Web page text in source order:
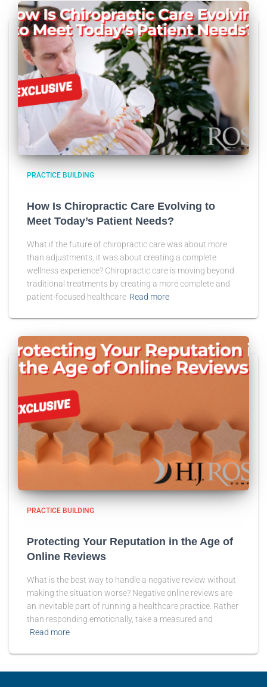
PRACTICE BUILDING
How Is Chiropractic Care Evolving to
Meet Today’s Patient Needs?
What if the future of chiropractic care was about more
than adjustments, it was about creating a complete
wellness experience? Chiropractic care is moving beyond
traditional treatments by creating a more complete and
patient-focused healthcare Read more
PRACTICE BUILDING
Protecting Your Reputation in the Age of
Online Reviews
What is the best way to handle a negative review without
making the situation worse? Negative online reviews are
an inevitable part of running a healthcare practice. Rather
than responding emotionally, take a measured and
Read more